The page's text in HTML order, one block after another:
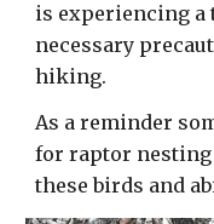
is experiencing a
necessary
hiking.
As a reminder
for raptor nesting
these birds and